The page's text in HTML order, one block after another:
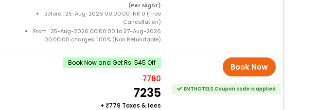
(Per Night)
Before : 25-Aug-2026 00:00:00 INR 0 (Free
Cancellation)
From : 25-Aug-2026 00:00:00 to 27-Aug-2026
00:00:00 charges: 100% (Non Refundable)
Book Now and Get Rs. 545 Off
7780
7235
+ 779 Taxes & fees
Book Now
EMTHOTELS Coupon code is applied